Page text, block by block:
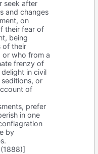
seek after
and changes
on
their fear of
being
of their
or who from a
frenzy of
in civil
or
of
prefer
in one
by
(1888)]